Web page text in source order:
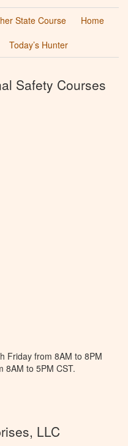
State Course
Home
Today’s Hunter
Safety Courses
Friday from 8AM to 8PM
8AM to 5PM CST.
LLC